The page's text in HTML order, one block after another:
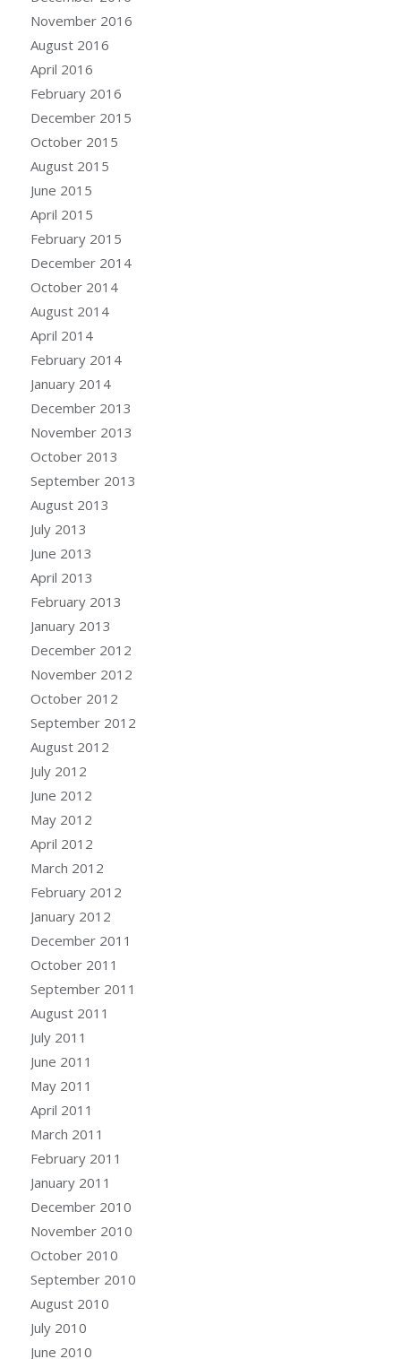
November 2016
August 2016
April 2016
February 2016
December 2015
October 2015
August 2015
June 2015
April 2015
February 2015
December 2014
October 2014
August 2014
April 2014
February 2014
January 2014
December 2013
November 2013
October 2013
September 2013
August 2013
July 2013
June 2013
April 2013
February 2013
January 2013
December 2012
November 2012
October 2012
September 2012
August 2012
July 2012
June 2012
May 2012
April 2012
March 2012
February 2012
January 2012
December 2011
October 2011
September 2011
August 2011
July 2011
June 2011
May 2011
April 2011
March 2011
February 2011
January 2011
December 2010
November 2010
October 2010
September 2010
August 2010
July 2010
June 2010